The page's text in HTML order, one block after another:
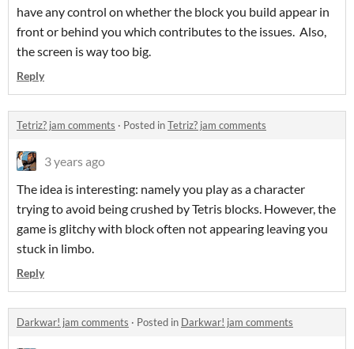
have any control on whether the block you build appear in
front or behind you which contributes to the issues. Also,
the screen is way too big.
Reply
Tetriz? jam comments · Posted inTetriz? jam comments
3 years ago
The idea is interesting: namely you play as a character
trying to avoid being crushed by Tetris blocks. However, the
game is glitchy with block often not appearing leaving you
stuck in limbo.
Reply
Darkwar! jam comments · Posted in Darkwar! jam comments